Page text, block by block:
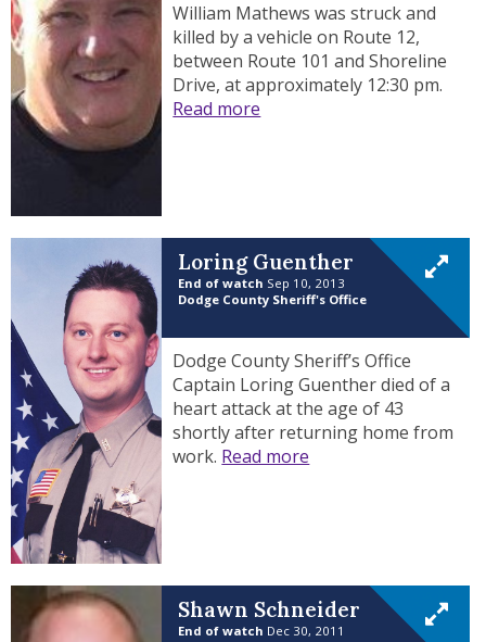
William Mathews was struck and
killed by a vehicle on Route 12,
between Route 101 and Shoreline
Drive, at approximately 12:30 pm.
Read more
Loring Guenther
End of watch Sep 10, 2013
Dodge County Sheriff's Office
Dodge County Sheriff’s Office
Captain Loring Guenther died of a
heart attack at the age of 43
shortly after returning home from
work. Read more
Shawn Schneider
End of watch Dec 30, 2011